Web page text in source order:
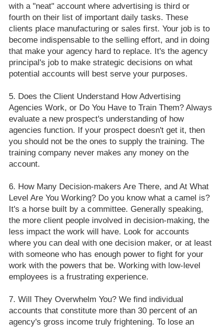
with a "neat" account where advertising is third or
fourth on their list of important daily tasks. These
clients place manufacturing or sales first. Your job is to
become indispensable to the selling effort, and in doing
that make your agency hard to replace. It's the agency
principal's job to make strategic decisions on what
potential accounts will best serve your purposes.
Does the Client Understand How Advertising
Agencies Work, or Do You Have to Train Them? Always
evaluate a new prospect's understanding of how
agencies function. If your prospect doesn't get it, then
you should not be the ones to supply the training. The
training company never makes any money on the
account.
How Many Decision-makers Are There, and At What
Level Are You Working? Do you know what a camel is?
It's a horse built by a committee. Generally speaking,
the more client people involved in decision-making, the
less impact the work will have. Look for accounts
where you can deal with one decision maker, or at least
with someone who has enough power to fight for your
work with the powers that be. Working with low-level
employees is a frustrating experience.
Will They Overwhelm You? We find individual
accounts that constitute more than 30 percent of an
agency's gross income truly frightening. To lose an